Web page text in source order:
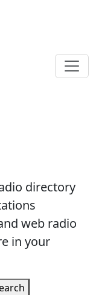
directory
web radio
in your